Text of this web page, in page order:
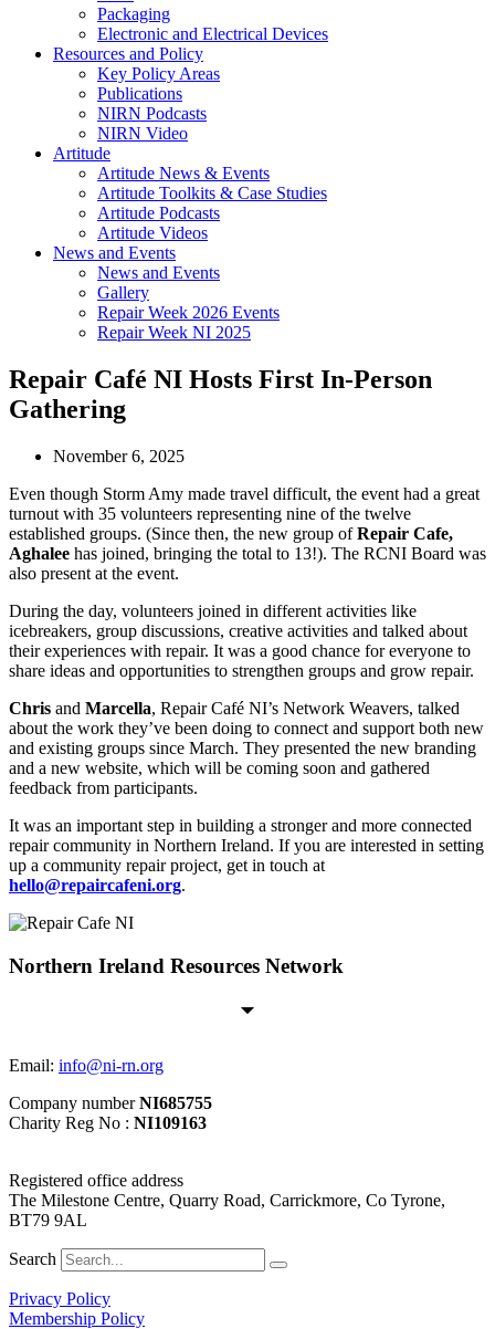
Packaging
Electronic and Electrical Devices
Resources and Policy
Key Policy Areas
Publications
NIRN Podcasts
NIRN Video
Artitude
Artitude News & Events
Artitude Toolkits & Case Studies
Artitude Podcasts
Artitude Videos
News and Events
News and Events
Gallery
Repair Week 2026 Events
Repair Week NI 2025
Repair Café NI Hosts First In-Person
Gathering
November 6, 2025
Even though Storm Amy made travel difficult, the event had a great
turnout with 35 volunteers representing nine of the twelve
established groups. (Since then, the new group ofRepair Cafe,
Aghalee has joined, bringing the total to 13!). The RCNI Board was
also present at the event.
During the day, volunteers joined in different activities like
icebreakers, group discussions, creative activities and talked about
their experiences with repair. It was a good chance for everyone to
share ideas and opportunities to strengthen groups and grow repair.
Chris and Marcella, Repair Café NI’s Network Weavers, talked
about the work they’ve been doing to connect and support both new
and existing groups since March. They presented the new branding
and a new website, which will be coming soon and gathered
feedback from participants.
It was an important step in building a stronger and more connected
repair community in Northern Ireland. If you are interested in setting
up a community repair project, get in touch at
hello@repaircafeni.org.
Northern Ireland Resources Network
Email: info@ni-rn.org
Company numberNI685755
Charity Reg No : NI109163
Registered office address
The Milestone Centre, Quarry Road, Carrickmore, Co Tyrone,
BT79 9AL
Search
Privacy Policy
Membership Policy